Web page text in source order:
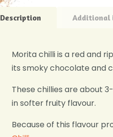
Description Additional
Morita chilli is a red and
its smoky chocolate and
These chillies are about
in softer fruity flavour.
Because of this flavour